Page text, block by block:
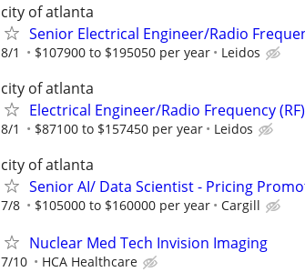
city of atlanta
Senior Electrical Engineer/Radio
8/1 $107900 to $195050 per year Leidos
city of atlanta
Electrical Engineer/Radio Frequency
8/1 $87100 to $157450 per year Leidos
city of atlanta
Senior AI/ Data Scientist - Pricing
7/8 $105000 to $160000 per year Cargill
Nuclear Med Tech Invision Imaging
7/10 HCA Healthcare